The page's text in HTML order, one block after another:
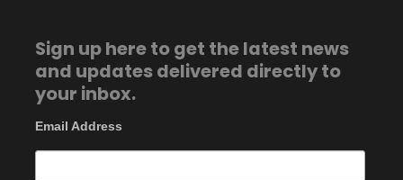
Sign up here to get the latest news
and updates delivered directly to
your inbox.
Email Address